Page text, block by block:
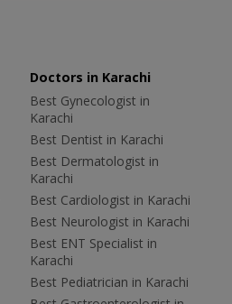
Doctors in Karachi
Best Gynecologist in
Karachi
Best Dentist in Karachi
Best Dermatologist in
Karachi
Best Cardiologist in Karachi
Best Neurologist in Karachi
Best ENT Specialist in
Karachi
Best Pediatrician in Karachi